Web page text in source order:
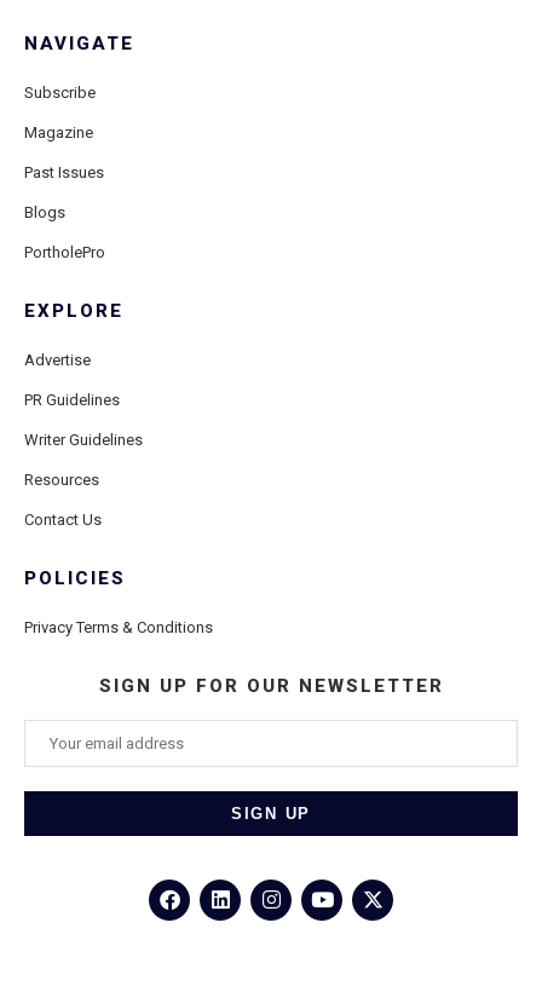
NAVIGATE
Subscribe
Magazine
Past Issues
Blogs
PortholePro
EXPLORE
Advertise
PR Guidelines
Writer Guidelines
Resources
Contact Us
POLICIES
Privacy Terms & Conditions
SIGN UP FOR OUR NEWSLETTER